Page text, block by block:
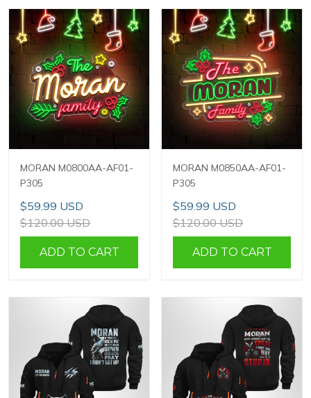
MORAN M0800AA-AF01-
P305
$59.99 USD
$120.00 USD
ADD TO CART
MORAN M0850AA-AF01-
P305
$59.99 USD
$120.00 USD
ADD TO CART